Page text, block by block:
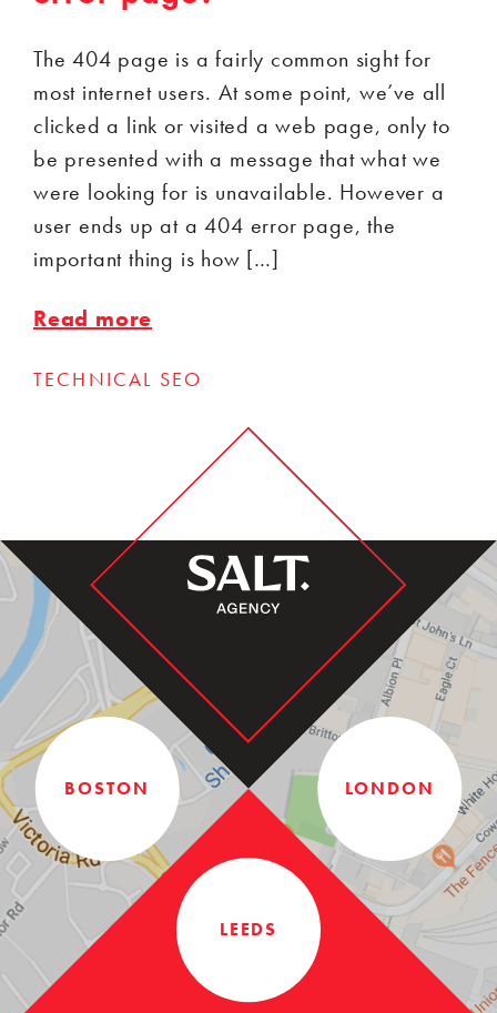
The 404 page is a fairly common sight for
most internet users. At some point, we’ve all
clicked a link or visited a web page, only to
be presented with a message that what we
were looking for is unavailable. However a
user ends up at a 404 error page, the
important thing is how […]
Read more
TECHNICAL SEO
BOSTON LONDON
LEEDS